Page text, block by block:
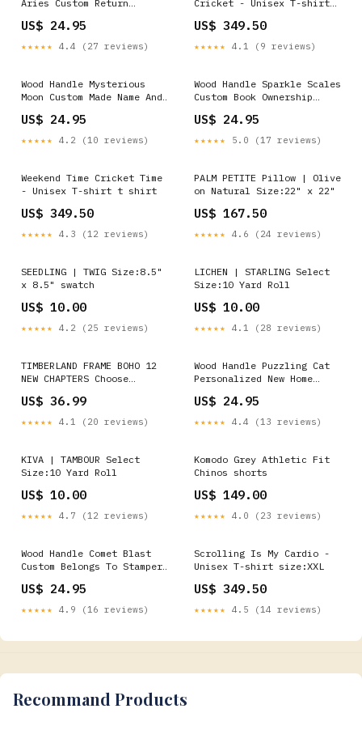
Aries Custom Return
Design Stamp
US$ 24.95
★★★★★ 4.4 (27 reviews)
Cricket - Unisex T-shirt
US$ 349.50
★★★★★ 4.1 (9 reviews)
Wood Handle Mysterious
Moon Custom Made Name And
Stamp
US$ 24.95
★★★★★ 4.2 (10 reviews)
Wood Handle Sparkle Scales
Custom Book Ownership
Inking Stamp
US$ 24.95
★★★★★ 5.0 (17 reviews)
Weekend Time Cricket Time
- Unisex T-shirt t shirt
US$ 349.50
★★★★★ 4.3 (12 reviews)
PALM PETITE Pillow | Olive
on Natural Size:22" x 22"
US$ 167.50
★★★★★ 4.6 (24 reviews)
SEEDLING | TWIG Size:8.5"
x 8.5" swatch
US$ 10.00
★★★★★ 4.2 (25 reviews)
LICHEN | STARLING Select
Size:10 Yard Roll
US$ 10.00
★★★★★ 4.1 (28 reviews)
TIMBERLAND FRAME BOHO 12
NEW CHAPTERS Choose
US$ 36.99
★★★★★ 4.1 (20 reviews)
Wood Handle Puzzling Cat
Personalized New Home
Stamp
US$ 24.95
★★★★★ 4.4 (13 reviews)
KIVA | TAMBOUR Select
Size:10 Yard Roll
US$ 10.00
★★★★★ 4.7 (12 reviews)
Komodo Grey Athletic Fit
Chinos shorts
US$ 149.00
★★★★★ 4.0 (23 reviews)
Wood Handle Comet Blast
Custom Belongs To Stamper
US$ 24.95
★★★★★ 4.9 (16 reviews)
Scrolling Is My Cardio -
Unisex T-shirt size:XXL
US$ 349.50
★★★★★ 4.5 (14 reviews)
Recommand Products